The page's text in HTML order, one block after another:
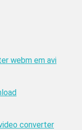
webm em avi
converter